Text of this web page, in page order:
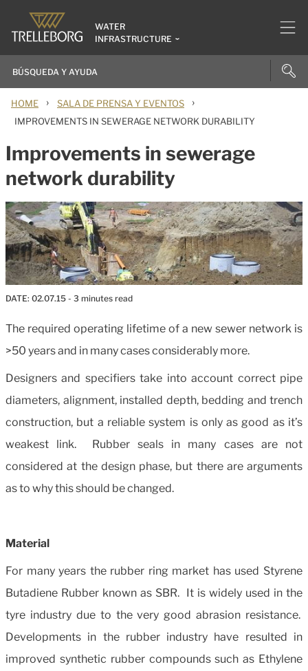
WATER
INFRASTRUCTURE
HOME › SALA DE PRENSA Y EVENTOS ›
IMPROVEMENTS IN SEWERAGE NETWORK DURABILITY
Improvements in sewerage
network durability
DATE: 02.07.15 - 3 minutes read
The required operating lifetime of a new sewer network is
>50 years and in many cases considerably more.
Designers and specifiers take into account correct pipe
diameters, alignment, installed depth, bedding and trench
construction, but a reliable system is only as good as it’s
weakest link. Rubber seals in many cases are not
considered at the design phase, but there are arguments
as to why this should be changed.
Material
For many years the rubber ring market has used Styrene
Butadiene Rubber known as SBR. It is widely used in the
tyre industry due to the very good abrasion resistance.
Developments in the rubber industry have resulted in
improved synthetic rubber compounds such as Ethylene